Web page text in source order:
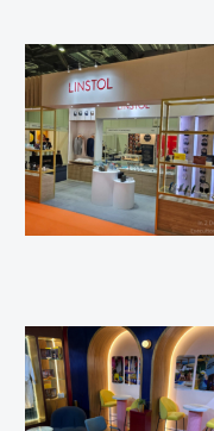
APEX FTE 2025